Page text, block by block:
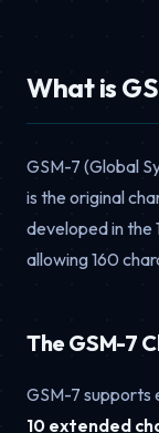
What is
GSM-7 (Global
is the original
developed in the
allowing 160
The GSM-7
GSM-7 supports
10 extended